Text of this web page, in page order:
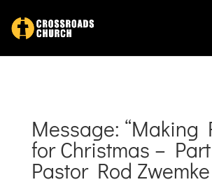
Message: “Making
for Christmas –
Pastor Rod Zwemke